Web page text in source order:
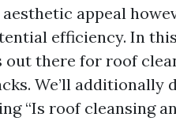
appeal
efficiency. In
there for roof
We’ll
“Is roof cleansing